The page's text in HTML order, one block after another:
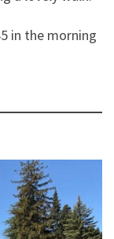
in the morning